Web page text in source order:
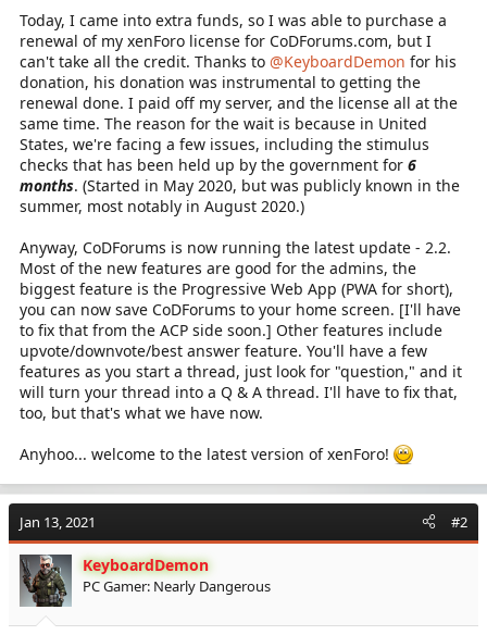
e
r
Today, I came into extra funds, so I was able to purchase a
renewal of my xenForo license for CoDForums.com, but I
can't take all the credit. Thanks to @KeyboardDemon for his
donation, his donation was instrumental to getting the
renewal done. I paid off my server, and the license all at the
same time. The reason for the wait is because in United
States, we're facing a few issues, including the stimulus
checks that has been held up by the government for 6
months. (Started in May 2020, but was publicly known in the
summer, most notably in August 2020.)
Anyway, CoDForums is now running the latest update - 2.2.
Most of the new features are good for the admins, the
biggest feature is the Progressive Web App (PWA for short),
you can now save CoDForums to your home screen. [I'll have
to fix that from the ACP side soon.] Other features include
upvote/downvote/best answer feature. You'll have a few
features as you start a thread, just look for "question," and it
will turn your thread into a Q & A thread. I'll have to fix that,
too, but that's what we have now.
Anyhoo... welcome to the latest version of xenForo!
Jan 13, 2021 #2
KeyboardDemon
PC Gamer: Nearly Dangerous